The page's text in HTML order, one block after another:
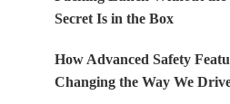
Secret Is in the Box
How Advanced Safety
Changing the Way We